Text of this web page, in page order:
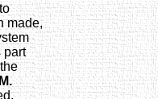
made,
part